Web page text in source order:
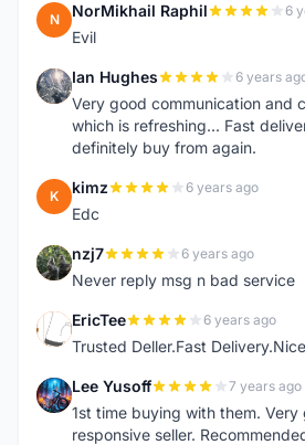
N NorMikhail Raphil 6
Evil
I Ian Hughes 6 years
Very good communication and
which is refreshing... Fast
definitely buy from again.
K kimz 6 years ago
Edc
N nzj7 6 years ago
Never reply msg n bad service
E EricTee 6 years ago
Trusted Deller.Fast
L Lee Yusoff 7 years ago
1st time buying with them. Very
responsive seller.